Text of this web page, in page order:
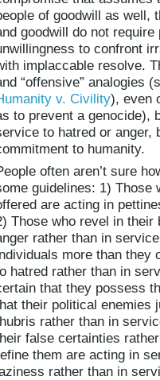
of goodwill as well,
goodwill do not
to confront
implaccable resolve.
“offensive” analogies
v. Civility), even
to prevent a genocide),
to hatred or anger,
to humanity.
often aren’t sure
guidelines: 1) Those
are acting in
Those who revel in
rather than in
more than they
hatred rather than in
that they possess
their political enemies
hubris rather than in
false certainties
them are acting in
rather than in